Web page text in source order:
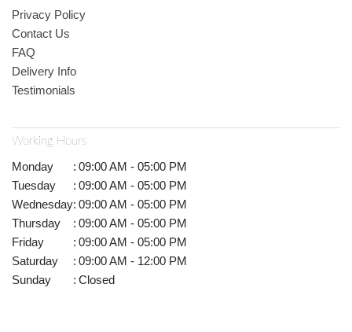
Privacy Policy
Contact Us
FAQ
Delivery Info
Testimonials
Working Hours
Monday : 09:00 AM - 05:00 PM
Tuesday
: 09:00 AM - 05:00 PM
Wednesday: 09:00 AM - 05:00 PM
Thursday
: 09:00 AM - 05:00 PM
Friday
: 09:00 AM - 05:00 PM
Saturday
: 09:00 AM - 12:00 PM
Sunday
: Closed